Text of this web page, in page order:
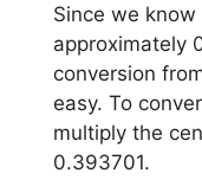
Since we
approximately
conversion
easy. To
multiply the
0.393701.